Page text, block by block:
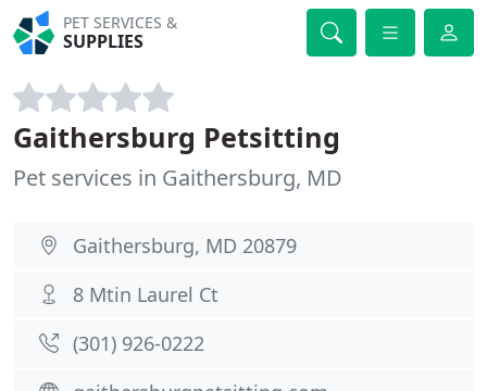
PET SERVICES &
SUPPLIES
Gaithersburg Petsitting
Pet services in Gaithersburg, MD
Gaithersburg, MD 20879
8 Mtin Laurel Ct
(301) 926-0222